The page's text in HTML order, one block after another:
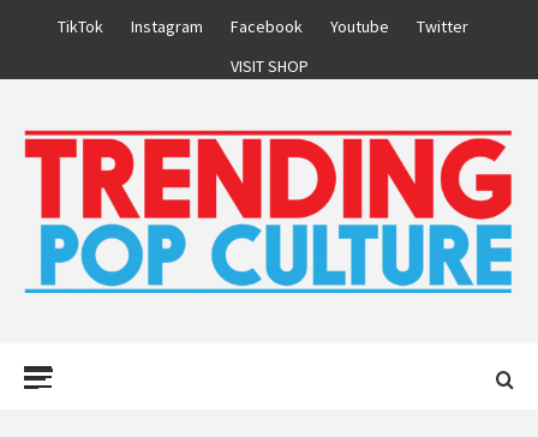
TikTok Instagram Facebook Youtube
Twitter
VISIT SHOP